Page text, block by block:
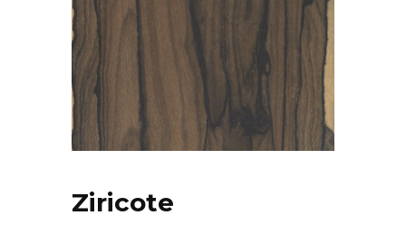
Ziricote